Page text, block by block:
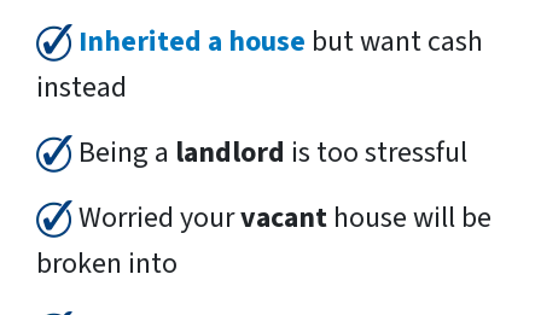
Inherited a house but want cash
instead
Being a landlord is too stressful
Worried yourvacant house will be
broken into